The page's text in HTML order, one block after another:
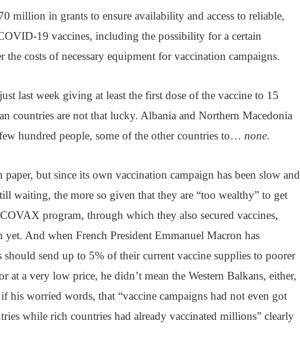
million in grants to ensure availability and access to reliable,
19 vaccines, including the possibility for a certain
the costs of necessary equipment for vaccination campaigns.
last week giving at least the first dose of the vaccine to 15
countries are not that lucky. Albania and Northern Macedonia
hundred people, some of the other countries to… none.
but since its own vaccination campaign has been slow and
waiting, the more so given that they are “too wealthy” to get
program, through which they also secured vaccines,
yet. And when French President Emmanuel Macron has
should send up to 5% of their current vaccine supplies to poorer
at a very low price, he didn’t mean the Western Balkans, either,
his worried words, that “vaccine campaigns had not even got
while rich countries had already vaccinated millions” clearly